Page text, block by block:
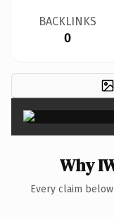
BACKLINKS
0
Why
Every claim